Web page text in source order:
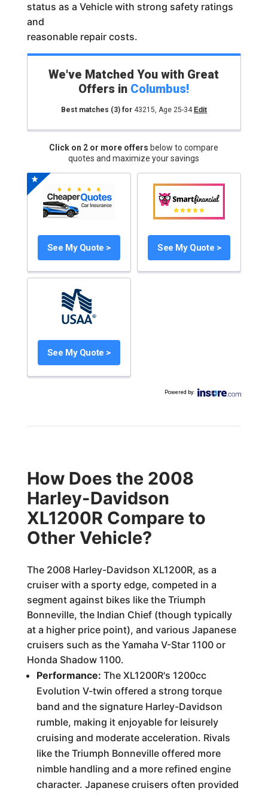
status as a Vehicle with strong safety ratings
and
reasonable repair costs.
We've Matched You with Great
Offers in Columbus!
Best matches (3)for 43215, Age 25-34 Edit
Click on 2 or more offers below to compare
quotes and maximize your savings
See My Quote > See My Quote >
See My Quote >
Powered by:
How Does the 2008
Harley-Davidson
XL1200R Compare to
Other Vehicle?
The 2008 Harley-Davidson XL1200R, as a
cruiser with a sporty edge, competed in a
segment against bikes like the Triumph
Bonneville, the Indian Chief (though typically
at a higher price point), and various Japanese
cruisers such as the Yamaha V-Star 1100 or
Honda Shadow 1100.
Performance: The XL1200R's 1200cc
Evolution V-twin offered a strong torque
band and the signature Harley-Davidson
rumble, making it enjoyable for leisurely
cruising and moderate acceleration. Rivals
like the Triumph Bonneville offered more
nimble handling and a more refined engine
character. Japanese cruisers often provided